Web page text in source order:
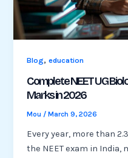
Blog,education
Complete NEET UG
Marks in 2026
Mou /March 9, 2026
Every year, more than
the NEET exam in